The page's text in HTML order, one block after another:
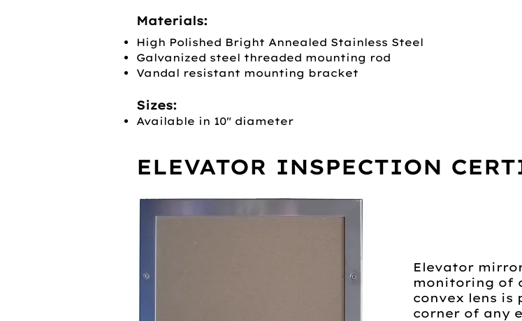
Materials:
High Polished Bright Annealed Stainless Steel
Galvanized steel threaded mounting rod
Vandal resistant mounting bracket
Sizes:
Available in 10" diameter
ELEVATOR INSPECTION
Elevator
monitoring of
convex lens is
corner of any